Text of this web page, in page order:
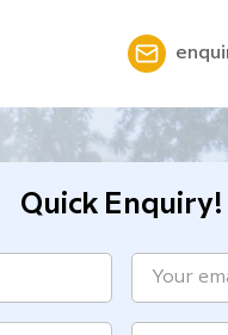
Quick Enquiry!